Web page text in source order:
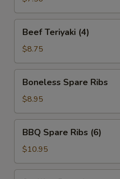
Teriyaki
(4)
Beef Teriyaki (4)
$8.75
Spare
Ribs
Boneless Spare Ribs
$8.95
Spare
Ribs
(6)
BBQ Spare Ribs (6)
$10.95